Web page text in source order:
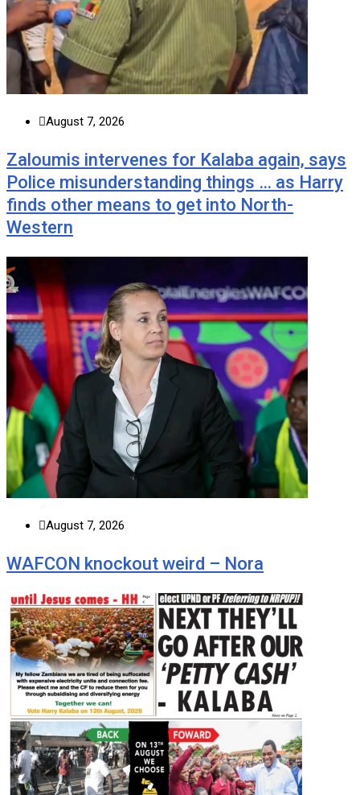
August 7, 2026
Zaloumis intervenes for Kalaba again, says
Police misunderstanding things … as Harry
finds other means to get into North-
Western
August 7, 2026
WAFCON knockout weird – Nora